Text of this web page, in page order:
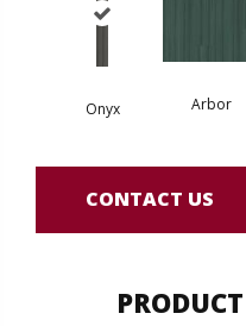
Onyx Arbor
CONTACT US